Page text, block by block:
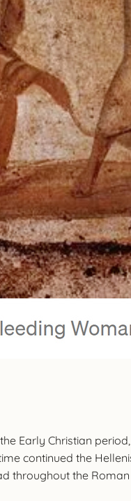
Early Christian
continued the
throughout the